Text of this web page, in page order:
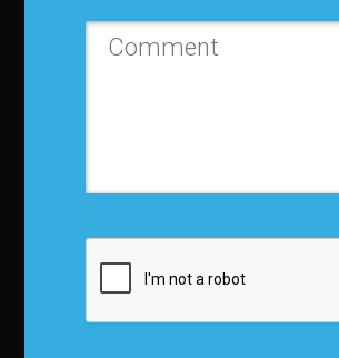
Member Companies
Contact us
Event Terms
Events & Education